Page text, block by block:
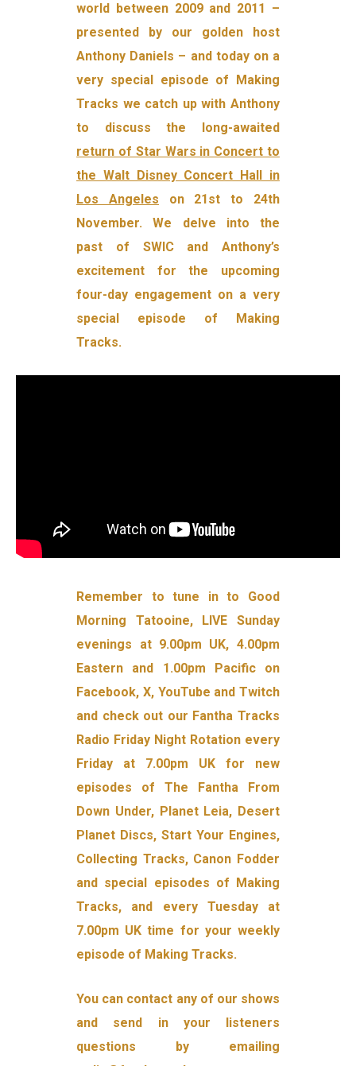
world between 2009 and 2011 –
presented by our golden host
Anthony Daniels – and today on a
very special episode of Making
Tracks we catch up with Anthony
to discuss the long-awaited
return of Star Wars in Concert to
the Walt Disney Concert Hall in
Los Angeles on 21st to 24th
November. We delve into the
past of SWIC and Anthony’s
excitement for the upcoming
four-day engagement on a very
special episode of Making
Tracks.
Remember to tune in to Good
Morning Tatooine, LIVE Sunday
evenings at 9.00pm UK, 4.00pm
Eastern and 1.00pm Pacific on
Facebook, X, YouTube and Twitch
and check out our Fantha Tracks
Radio Friday Night Rotation every
Friday at 7.00pm UK for new
episodes of The Fantha From
Down Under, Planet Leia, Desert
Planet Discs, Start Your Engines,
Collecting Tracks, Canon Fodder
and special episodes of Making
Tracks, and every Tuesday at
7.00pm UK time for your weekly
episode of Making Tracks.
You can contact any of our shows
and send in your listeners
questions by emailing